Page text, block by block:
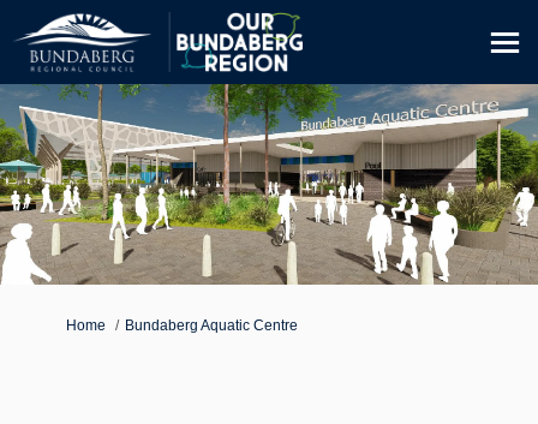
You are here:
Home Bundaberg Aquatic Centre